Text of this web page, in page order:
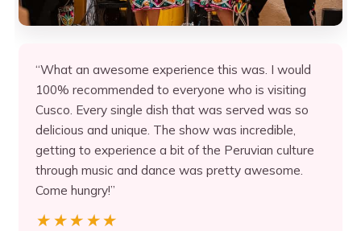
“What an awesome experience this was. I would
100% recommended to everyone who is visiting
Cusco. Every single dish that was served was so
delicious and unique. The show was incredible,
getting to experience a bit of the Peruvian culture
through music and dance was pretty awesome.
Come hungry!”
★★★★★
★★★★★